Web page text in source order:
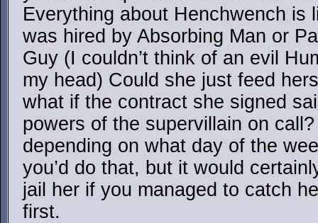
Everything about Henchwench is
was hired by Absorbing Man or
Guy (I couldn’t think of an evil
my head) Could she just feed
what if the contract she signed
powers of the supervillain on
depending on what day of the
you’d do that, but it would
jail her if you managed to catch
first.